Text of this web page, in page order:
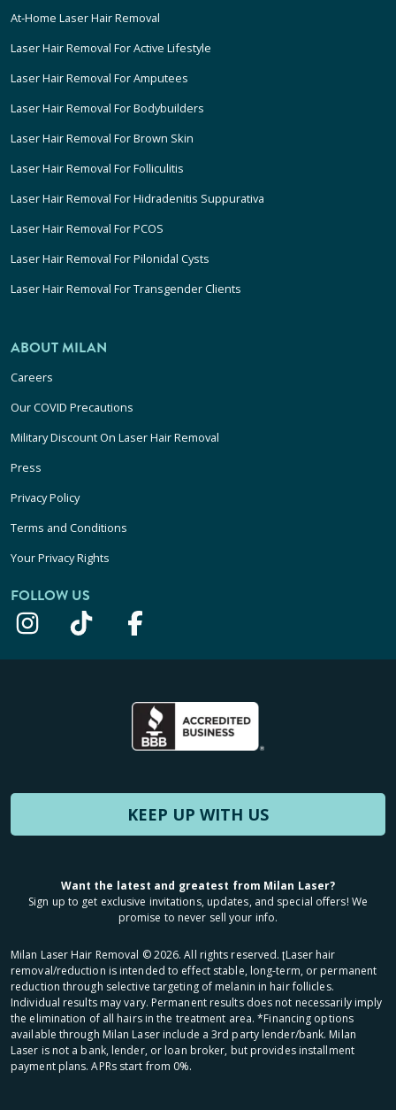
At-Home Laser Hair Removal
Laser Hair Removal For Active Lifestyle
Laser Hair Removal For Amputees
Laser Hair Removal For Bodybuilders
Laser Hair Removal For Brown Skin
Laser Hair Removal For Folliculitis
Laser Hair Removal For Hidradenitis Suppurativa
Laser Hair Removal For PCOS
Laser Hair Removal For Pilonidal Cysts
Laser Hair Removal For Transgender Clients
ABOUT MILAN
Careers
Our COVID Precautions
Military Discount On Laser Hair Removal
Press
Privacy Policy
Terms and Conditions
Your Privacy Rights
FOLLOW US
KEEP UP WITH US
Want the latest and greatest from Milan Laser?
Sign up to get exclusive invitations, updates, and special offers! We
promise to never sell your info.
Milan Laser Hair Removal ©2026. All rights reserved. ʈLaser hair
removal/reduction is intended to effect stable, long-term, or permanent
reduction through selective targeting of melanin in hair follicles.
Individual results may vary. Permanent results does not necessarily imply
the elimination of all hairs in the treatment area. *Financing options
available through Milan Laser include a 3rd party lender/bank. Milan
Laser is not a bank, lender, or loan broker, but provides installment
payment plans. APRs start from 0%.